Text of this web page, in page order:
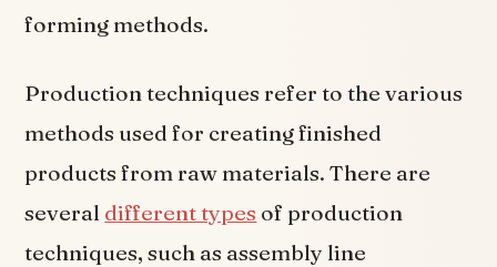
forming methods.
Production techniques refer to the various
methods used for creating finished
products from raw materials. There are
several different types of production
techniques, such as assembly line